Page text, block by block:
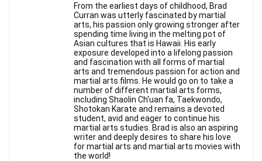
From the earliest days of childhood, Brad
Curran was utterly fascinated by martial
arts, his passion only growing stronger after
spending time living in the melting pot of
Asian cultures that is Hawaii. His early
exposure developed into a lifelong passion
and fascination with all forms of martial
arts and tremendous passion for action and
martial arts films. He would go on to take a
number of different martial arts forms,
including Shaolin Ch'uan fa, Taekwondo,
Shotokan Karate and remains a devoted
student, avid and eager to continue his
martial arts studies. Brad is also an aspiring
writer and deeply desires to share his love
for martial arts and martial arts movies with
the world!